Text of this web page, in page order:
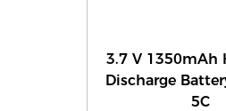
3.7 V 1350mAh
Discharge
5C